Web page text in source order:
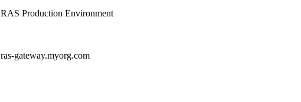
RAS Production Environment
ras-gateway.myorg.com